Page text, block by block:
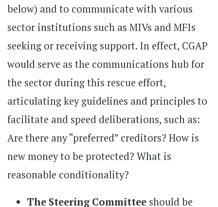
below) and to communicate with various
sector institutions such as MIVs and MFIs
seeking or receiving support. In effect, CGAP
would serve as the communications hub for
the sector during this rescue effort,
articulating key guidelines and principles to
facilitate and speed deliberations, such as:
Are there any “preferred” creditors? How is
new money to be protected? What is
reasonable conditionality?
The Steering Committee should be